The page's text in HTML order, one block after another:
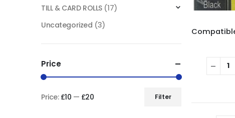
TILL & CARD ROLLS (17)
Uncategorized (3)
Price
Filter
Price: £10 — £20